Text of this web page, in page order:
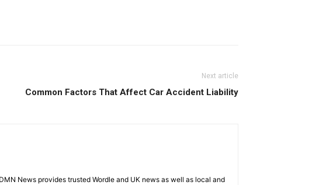
Next article
Common Factors That Affect Car Accident Liability
News provides trusted Wordle and UK news as well as local and